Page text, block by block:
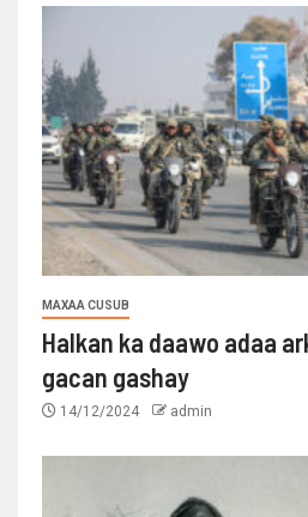
MAXAA CUSUB
Halkan ka daawo adaa
gacan gashay
14/12/2024 admin